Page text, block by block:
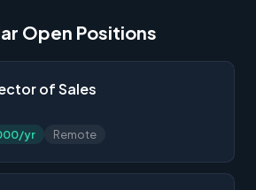
Open Positions
of Sales
yr Remote